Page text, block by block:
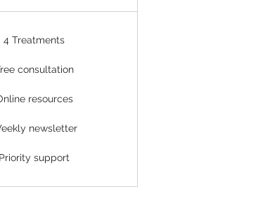
4 Treatments
consultation
resources
newsletter
Priority support